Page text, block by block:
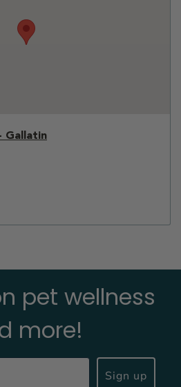
Gallatin
pet wellness
more!
Sign up